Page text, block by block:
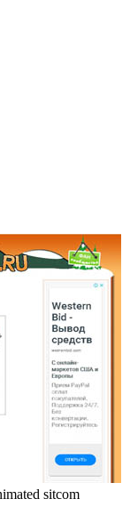
sitcom